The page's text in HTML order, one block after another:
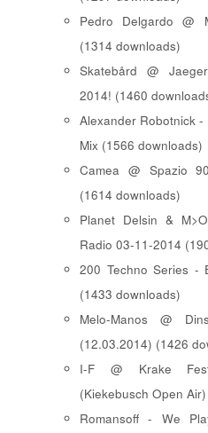
Pedro Delgardo @
(1314 downloads)
Skatebård @
2014! (1460
Alexander Robotnick
Mix (1566 downloads)
Camea @ Spazio
(1614 downloads)
Planet Delsin &
Radio 03-11-2014
200 Techno Series -
(1433 downloads)
Melo-Manos @
(12.03.2014) (1426
I-F @ Krake
(Kiekebusch Open
Romansoff - We